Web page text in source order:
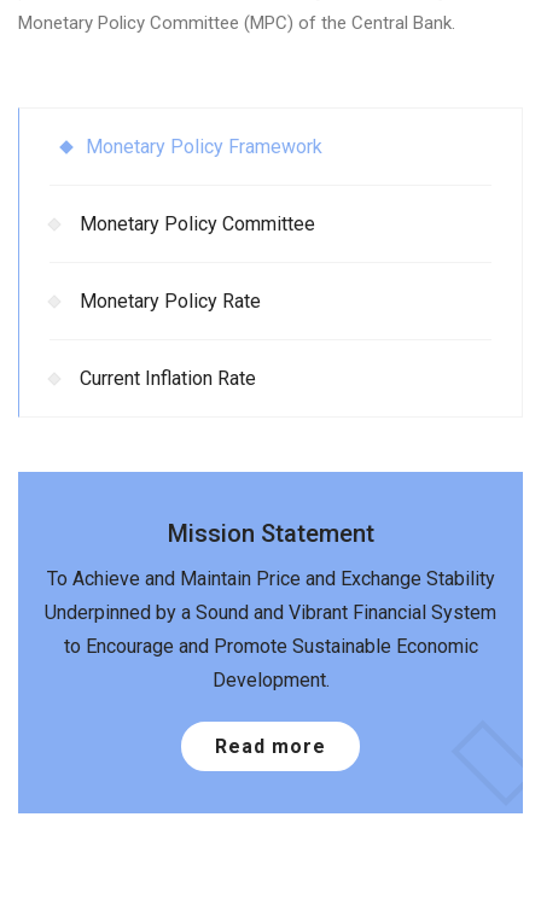
Monetary Policy Committee (MPC) of the Central Bank.
Monetary Policy Framework
Monetary Policy Committee
Monetary Policy Rate
Current Inflation Rate
Mission Statement
To Achieve and Maintain Price and Exchange Stability
Underpinned by a Sound and Vibrant Financial System
to Encourage and Promote Sustainable Economic
Development.
Read more